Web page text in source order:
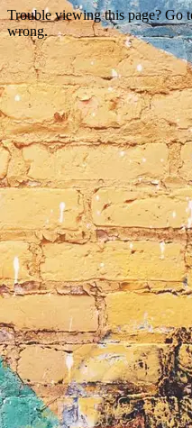
Trouble viewing this page? Go
wrong.